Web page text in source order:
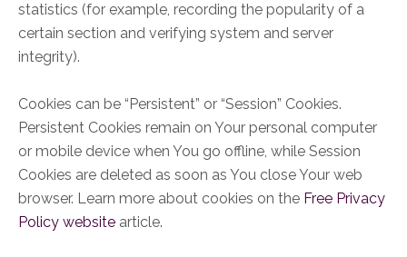
statistics (for example, recording the popularity of a
certain section and verifying system and server
integrity).
Cookies can be “Persistent” or “Session” Cookies.
Persistent Cookies remain on Your personal computer
or mobile device when You go offline, while Session
Cookies are deleted as soon as You close Your web
browser. Learn more about cookies on the Free Privacy
Policy website article.